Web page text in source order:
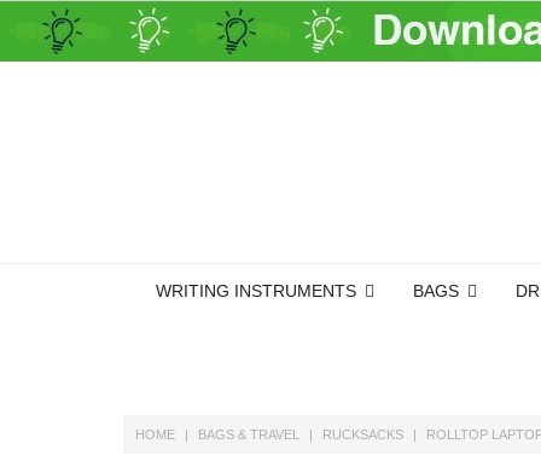
WRITING INSTRUMENTS BAGS
HOME BAGS & TRAVEL RUCKSACKS ROLLTOP